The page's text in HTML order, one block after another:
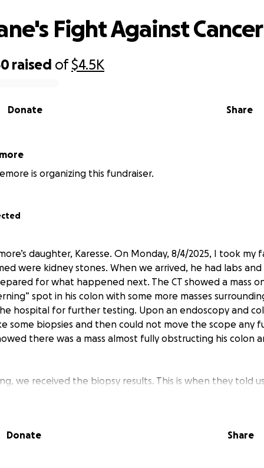
raised of$4.5K
Share
Donate
Fight Against Cancer
is organizing this fundraiser.
daughter, Karesse. On Monday, 8/4/2025, I took
were kidney stones. When we arrived, he had labs and
for what happened next. The CT showed a mass
spot in his colon with some more masses
hospital for further testing. Upon an endoscopy and
some biopsies and then could not move the scope any
there was a mass almost fully obstructing his colon
we received the biopsy results. This is when they told
his IV was placed all week. He is now on blood
Donate Share